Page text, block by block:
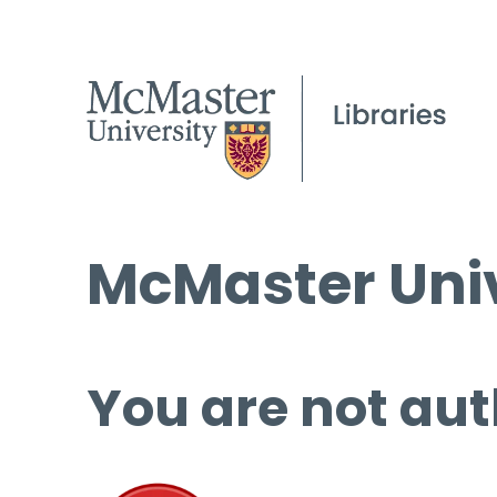
McMaster
You are not